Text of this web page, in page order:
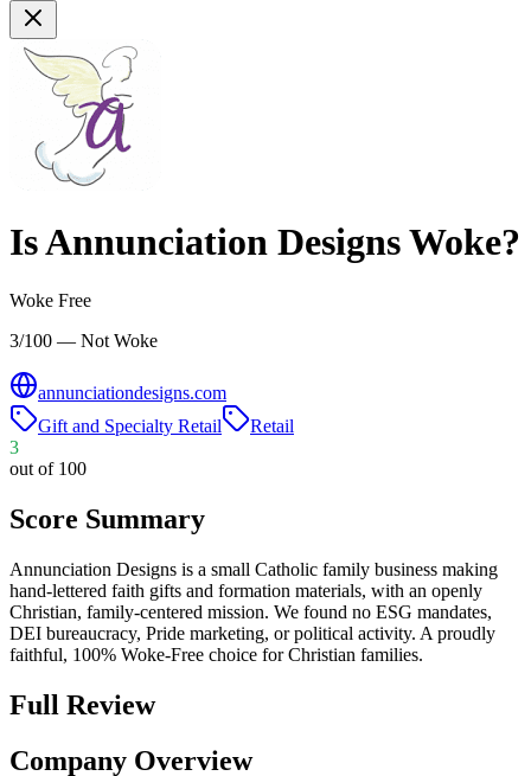
IsAnnunciation DesignsWoke?
Woke Free
3/100 — Not Woke
annunciationdesigns.com
Gift and Specialty Retail
Retail
3
out of 100
Score Summary
Annunciation Designs is a small Catholic family business making
hand-lettered faith gifts and formation materials, with an openly
Christian, family-centered mission. We found no ESG mandates,
DEI bureaucracy, Pride marketing, or political activity. A proudly
faithful, 100% Woke-Free choice for Christian families.
Full Review
Company Overview